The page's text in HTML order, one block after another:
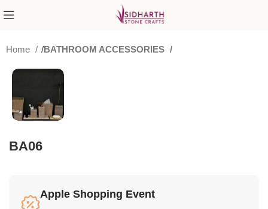
Home BATHROOM ACCESSORIES
BA06
Apple Shopping Event